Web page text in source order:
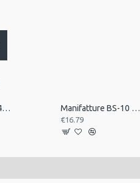
Manifatture AS-343 Accordion Back Strap, Nylon Manifatture BS-10 Banjo Strap
€16.79